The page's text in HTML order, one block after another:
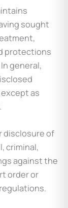
sought
protections
general,
as
disclosure of
criminal,
against the
order or